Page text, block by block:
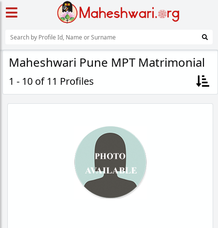
Maheshwari Pune MPT Matrimonial
1 - 10 of 11 Profiles